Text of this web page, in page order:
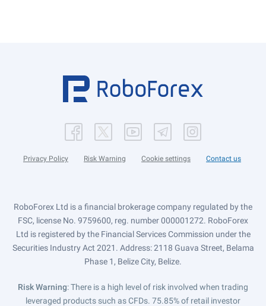
Privacy Policy Risk Warning Cookie settings Contact us
RoboForex Ltd is a financial brokerage company regulated by the
FSC, license No. 9759600, reg. number 000001272. RoboForex
Ltd is registered by the Financial Services Commission under the
Securities Industry Act 2021. Address: 2118 Guava Street, Belama
Phase 1, Belize City, Belize.
Risk Warning: There is a high level of risk involved when trading
leveraged products such as CFDs. 75.85% of retail investor